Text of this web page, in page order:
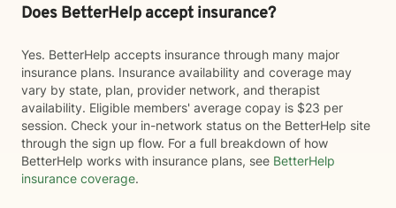
Does BetterHelp accept insurance?
Yes. BetterHelp accepts insurance through many major
insurance plans. Insurance availability and coverage may
vary by state, plan, provider network, and therapist
availability. Eligible members' average copay is $23 per
session. Check your in-network status on the BetterHelp site
through the sign up flow. For a full breakdown of how
BetterHelp works with insurance plans, see BetterHelp
insurance coverage.